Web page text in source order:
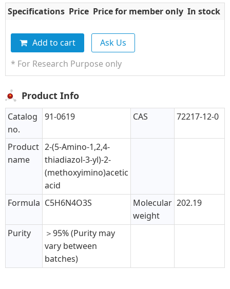
Specifications Price Price for member only In stock
Add to cart
Ask Us
* For Research Purpose only
Product Info
Catalog
no.
91-0619 CAS 72217-12-0
Product
name
2-(5-Amino-1,2,4-
thiadiazol-3-yl)-2-
(methoxyimino)acetic
acid
Formula C5H6N4O3S
Molecular
weight
202.19
Purity
＞95% (Purity may
vary between
batches)